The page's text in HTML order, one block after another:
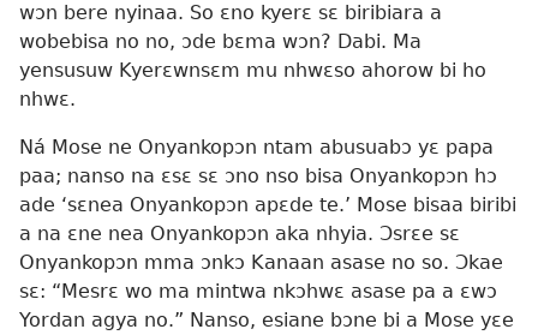
wɔn bere nyinaa. So ɛno kyerɛ sɛ biribiara a
wobebisa no no, ɔde bɛma wɔn? Dabi. Ma
yensusuw Kyerɛwnsɛm mu nhwɛso ahorow bi ho
nhwɛ.
Ná Mose ne Onyankopɔn ntam abusuabɔ yɛ papa
paa; nanso na ɛsɛ sɛ ɔno nso bisa Onyankopɔn hɔ
ade ‘sɛnea Onyankopɔn apɛde te.’ Mose bisaa biribi
a na ɛne nea Onyankopɔn aka nhyia. Ɔsrɛe sɛ
Onyankopɔn mma ɔnkɔ Kanaan asase no so. Ɔkae
sɛ: “Mesrɛ wo ma mintwa nkɔhwɛ asase pa a ɛwɔ
Yordan agya no.” Nanso, esiane bɔne bi a Mose yɛe